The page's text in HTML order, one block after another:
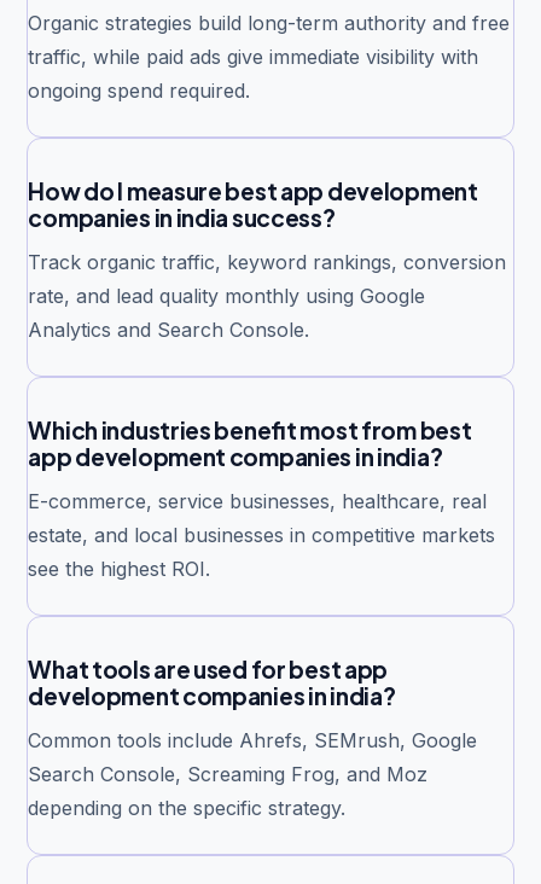
Organic strategies build long-term authority and free
traffic, while paid ads give immediate visibility with
ongoing spend required.
How do I measure best app development
companies in india success?
Track organic traffic, keyword rankings, conversion
rate, and lead quality monthly using Google
Analytics and Search Console.
Which industries benefit most from best
app development companies in india?
E-commerce, service businesses, healthcare, real
estate, and local businesses in competitive markets
see the highest ROI.
What tools are used for best app
development companies in india?
Common tools include Ahrefs, SEMrush, Google
Search Console, Screaming Frog, and Moz
depending on the specific strategy.